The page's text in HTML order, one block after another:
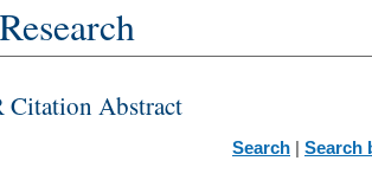
Citation Abstract
Search | Search